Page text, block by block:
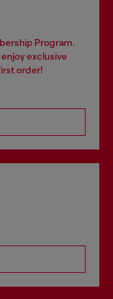
Program.
exclusive
order!